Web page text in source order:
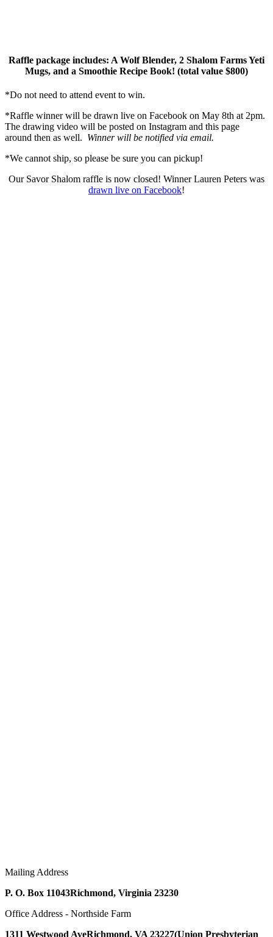
Raffle package includes: A Wolf Blender, 2 Shalom Farms Yeti
Mugs, and a Smoothie Recipe Book! (total value $800)
*Do not need to attend event to win.
*Raffle winner will be drawn live on Facebook on May 8th at 2pm.
The drawing video will be posted on Instagram and this page
around then as well. Winner will be notified via email.
*We cannot ship, so please be sure you can pickup!
Our Savor Shalom raffle is now closed! Winner Lauren Peters was
drawn live on Facebook!
Mailing Address
P. O. Box 11043Richmond, Virginia 23230
Office Address - Northside Farm
1311 Westwood AveRichmond, VA 23227(Union Presbyterian